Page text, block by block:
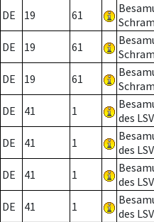
DE 19 61
DE 19 61
DE 19 61
DE 41 1
des LSV
DE 41 1
des LSV
DE 41 1
des LSV
DE 41 1
des LSV